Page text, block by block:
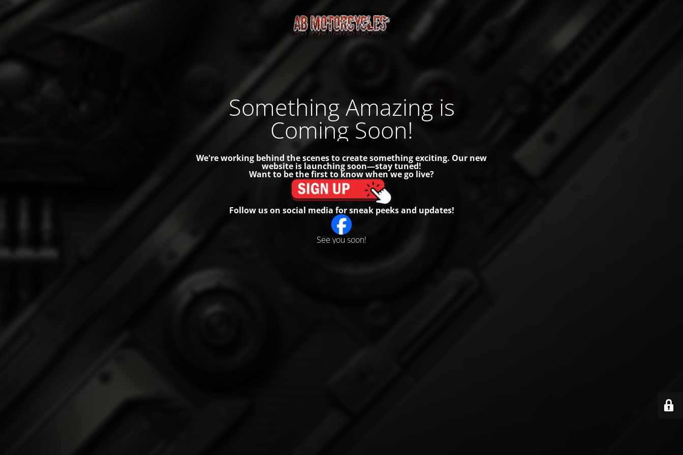
Something Amazing is
Coming Soon!
We're working behind the scenes to create something exciting. Our new
website is launching soon—stay tuned!
Want to be the first to know when we go live?
Follow us on social media for sneak peeks and updates!
See you soon!